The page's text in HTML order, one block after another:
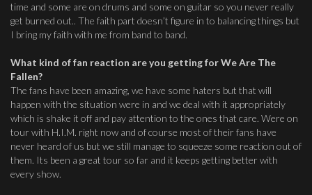
time and some are on drums and some on guitar so you never really
get burned out.. The faith part doesn’t figure in to balancing things but
I bring my faith with me from band to band.
What kind of fan reaction are you getting for We Are The
Fallen?
The fans have been amazing, we have some haters but that will
happen with the situation were in and we deal with it appropriately
which is shake it off and pay attention to the ones that care. Were on
tour with H.I.M. right now and of course most of their fans have
never heard of us but we still manage to squeeze some reaction out of
them. Its been a great tour so far and it keeps getting better with
every show.